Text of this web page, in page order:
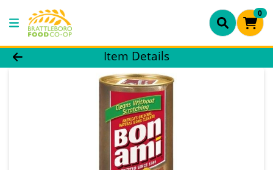
0
Product Details Page
Item Details